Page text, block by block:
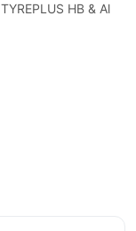
TYREPLUS HB & Al